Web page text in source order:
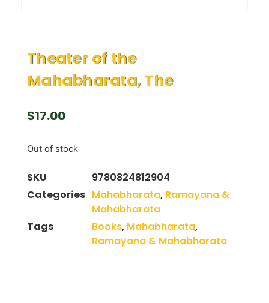
Theater of the
Mahabharata, The
$17.00
Out of stock
SKU
9780824812904
Categories Mahabharata, Ramayana &
Mahabharata
Tags
Books, Mahabharata,
Ramayana & Mahabharata